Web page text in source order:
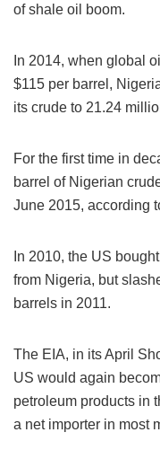
of shale oil boom.
In 2014, when global
$115 per barrel,
its crude to 21.24
For the first time in
barrel of Nigerian
June 2015, according
In 2010, the US
from Nigeria, but
barrels in 2011.
The EIA, in its April
US would again
petroleum products in
a net importer in most